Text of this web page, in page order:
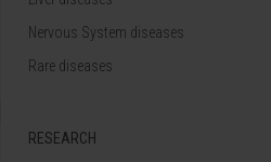
Nervous System diseases
Rare diseases
RESEARCH